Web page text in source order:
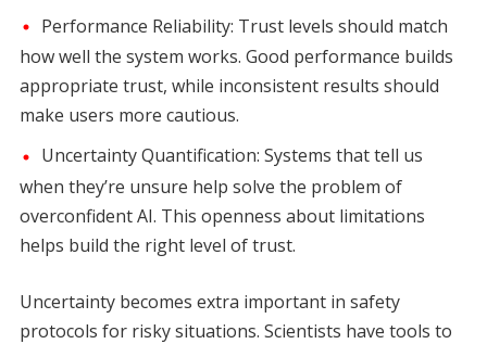
Performance Reliability: Trust levels should match
how well the system works. Good performance builds
appropriate trust, while inconsistent results should
make users more cautious.
Uncertainty Quantification: Systems that tell us
when they’re unsure help solve the problem of
overconfident AI. This openness about limitations
helps build the right level of trust.
Uncertainty becomes extra important in safety
protocols for risky situations. Scientists have tools to